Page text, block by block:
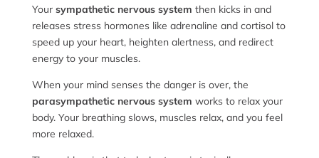
Your sympathetic nervous system then kicks in and
releases stress hormones like adrenaline and cortisol to
speed up your heart, heighten alertness, and redirect
energy to your muscles.
When your mind senses the danger is over, the
parasympathetic nervous system works to relax your
body. Your breathing slows, muscles relax, and you feel
more relaxed.